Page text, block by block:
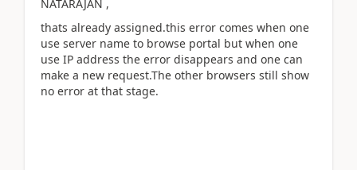
NATARAJAN ,
thats already assigned.this error comes when one
use server name to browse portal but when one
use IP address the error disappears and one can
make a new request.The other browsers still show
no error at that stage.